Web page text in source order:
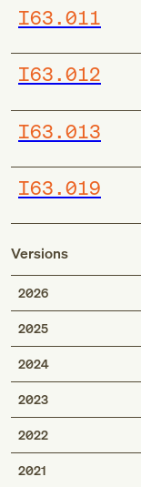
I63.011
I63.012
I63.013
I63.019
Versions
2026
2025
2024
2023
2022
2021